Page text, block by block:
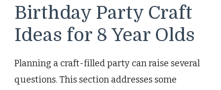
Birthday Party Craft
Ideas for 8 Year Olds
Planning a craft-filled party can raise several
questions. This section addresses some